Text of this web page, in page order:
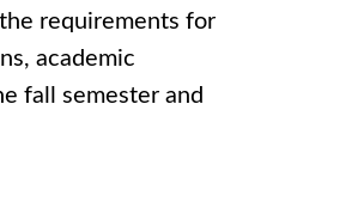
requirements for
academic
fall semester and